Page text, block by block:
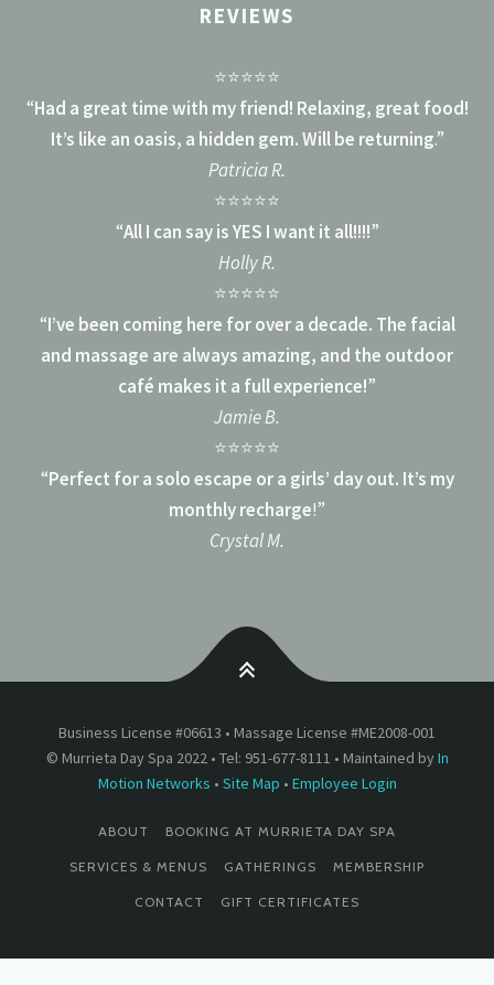
REVIEWS
⭐⭐⭐⭐⭐
“Had a great time with my friend! Relaxing, great food!
It’s like an oasis, a hidden gem. Will be returning.”
Patricia R.
⭐⭐⭐⭐⭐
“All I can say is YES I want it all!!!!”
Holly R.
⭐⭐⭐⭐⭐
“I’ve been coming here for over a decade. The facial
and massage are always amazing, and the outdoor
café makes it a full experience!”
Jamie B.
⭐⭐⭐⭐⭐
“Perfect for a solo escape or a girls’ day out. It’s my
monthly recharge!”
Crystal M.
Business License #06613 • Massage License #ME2008-001
© Murrieta Day Spa 2022 • Tel: 951-677-8111 • Maintained byIn
Motion Networks • Site Map • Employee Login
ABOUT BOOKING AT MURRIETA DAY SPA
SERVICES & MENUS GATHERINGS MEMBERSHIP
CONTACT GIFT CERTIFICATES